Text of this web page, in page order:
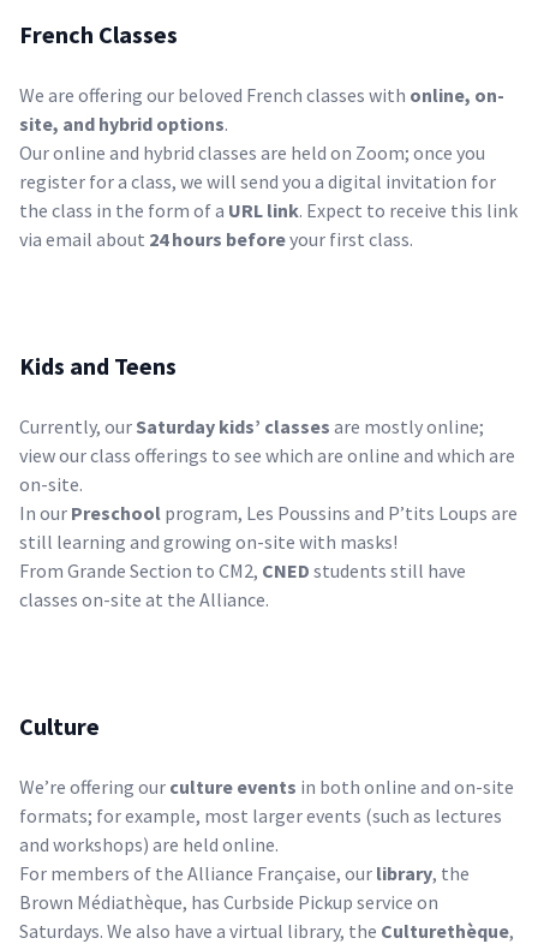
French Classes
We are offering our beloved French classes with online, on-
site, and hybrid options.
Our online and hybrid classes are held on Zoom; once you
register for a class, we will send you a digital invitation for
the class in the form of a URL link. Expect to receive this link
via email about 24 hours beforeyour first class.
Kids and Teens
Currently, our Saturday kids’ classes are mostly online;
view ourclass offerings to see which are online and which are
on-site.
In our Preschool program, Les Poussins and P’tits Loups are
still learning and growing on-site with masks!
From Grande Section to CM2, CNED students still have
classes on-site at the Alliance.
Culture
We’re offering our culture events in both online and on-site
formats; for example, most larger events (such as lectures
and workshops) are held online.
For members of the Alliance Française, our library, the
Brown Médiathèque, has Curbside Pickup service on
Saturdays. We also have a virtual library, the Culturethèque,